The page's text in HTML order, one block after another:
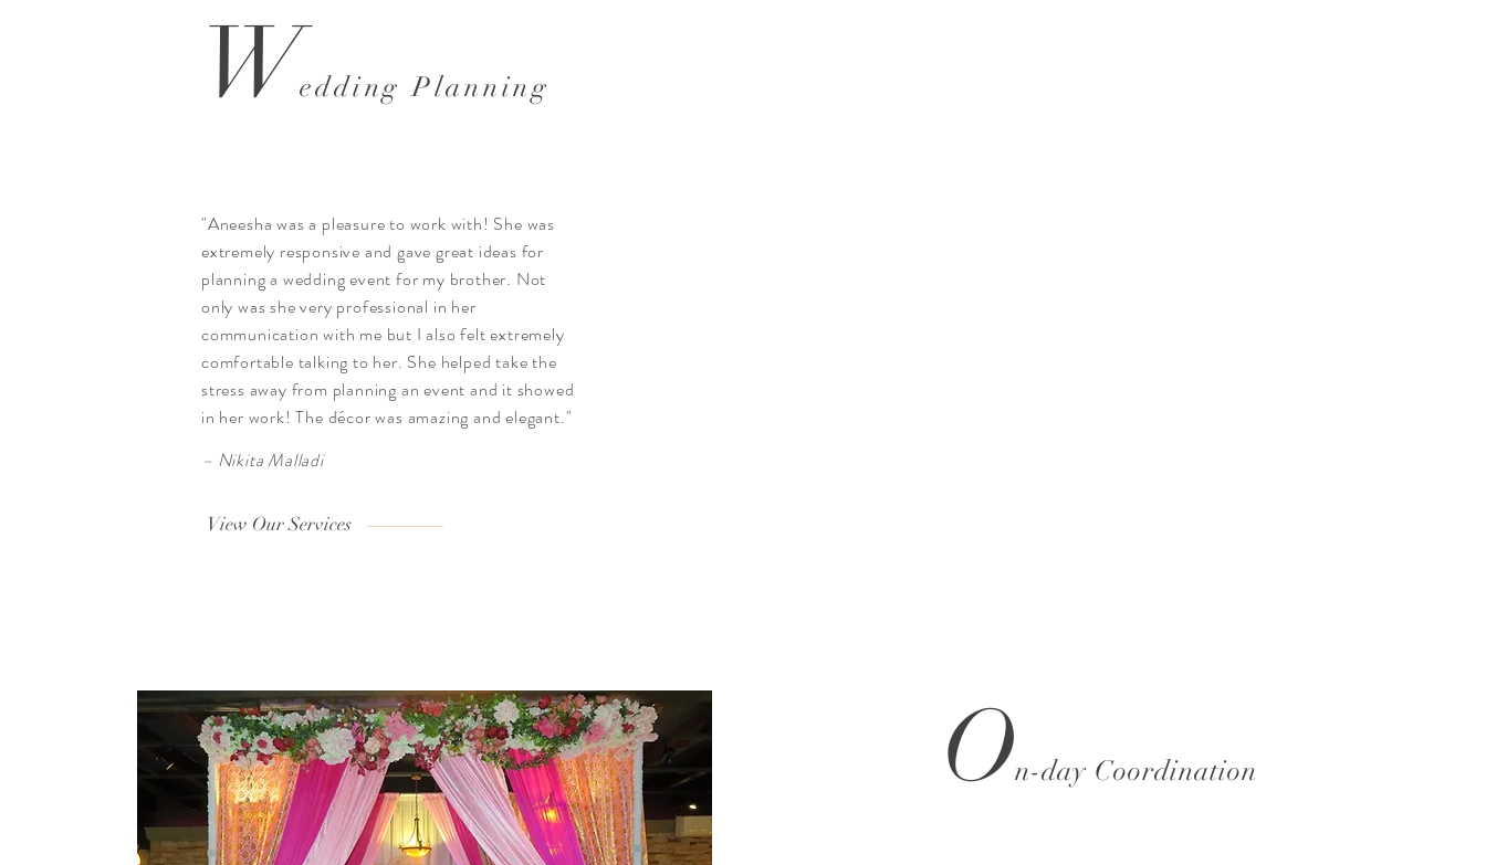
Wedding Planning
"Aneesha was a pleasure to work with! She was
extremely responsive and gave great ideas for
planning a wedding event for my brother. Not
only was she very professional in her
communication with me but I also felt extremely
comfortable talking to her. She helped take the
stress away from planning an event and it showed
in her work! The décor was amazing and elegant."
– Nikita Malladi
View Our Services
On-day Coordination